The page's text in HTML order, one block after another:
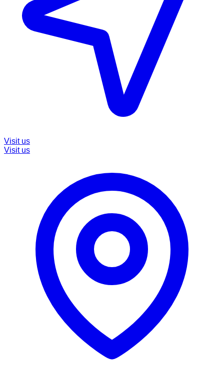
Visit us
Visit us